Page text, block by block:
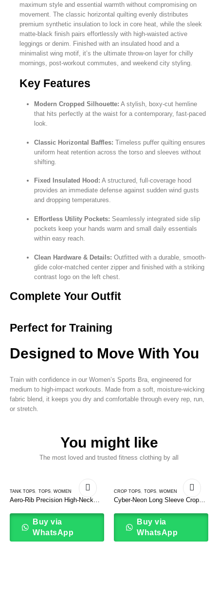
maximum style and essential warmth without compromising on
movement. The classic horizontal quilting evenly distributes
premium synthetic insulation to lock in core heat, while the sleek
matte-black finish pairs effortlessly with high-waisted active
leggings or denim. Finished with an insulated hood and a
minimalist wing motif, it’s the ultimate throw-on layer for chilly
mornings, post-workout commutes, and weekend city styling.
Key Features
Modern Cropped Silhouette: A stylish, boxy-cut hemline
that hits perfectly at the waist for a contemporary, fast-paced
look.
Classic Horizontal Baffles: Timeless puffer quilting ensures
uniform heat retention across the torso and sleeves without
shifting.
Fixed Insulated Hood: A structured, full-coverage hood
provides an immediate defense against sudden wind gusts
and dropping temperatures.
Effortless Utility Pockets: Seamlessly integrated side slip
pockets keep your hands warm and small daily essentials
within easy reach.
Clean Hardware & Details: Outfitted with a durable, smooth-
glide color-matched center zipper and finished with a striking
contrast logo on the left chest.
Complete Your Outfit
Perfect for Training
Designed to Move With You
Train with confidence in our Women’s Sports Bra, engineered for
medium to high-impact workouts. Made from a soft, moisture-wicking
fabric blend, it keeps you dry and comfortable through every rep, run,
or stretch.
You might like
The most loved and trusted fitness clothing by all
TANK TOPS, TOPS, WOMEN
Aero-Rib Precision High-Neck
Buy via
WhatsApp
CROP TOPS, TOPS, WOMEN
Cyber-Neon Long Sleeve Crop
Buy via
WhatsApp